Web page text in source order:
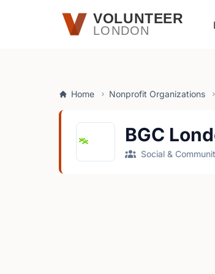
Skip to main contentVOLUNTEER
LONDON
Home Nonprofit Organizations
BGC
Social &